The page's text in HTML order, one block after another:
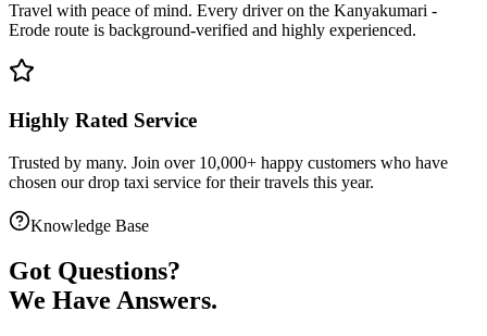
Travel with peace of mind. Every driver on the Kanyakumari -
Erode route is background-verified and highly experienced.
Highly Rated Service
Trusted by many. Join over 10,000+ happy customers who have
chosen ourdrop taxi service for their travels this year.
Knowledge Base
Got Questions?
We Have Answers.